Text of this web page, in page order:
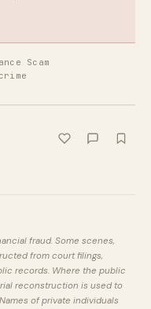
Scam
fraud. Some scenes,
from court filings,
records. Where the public
reconstruction is used to
of private individuals